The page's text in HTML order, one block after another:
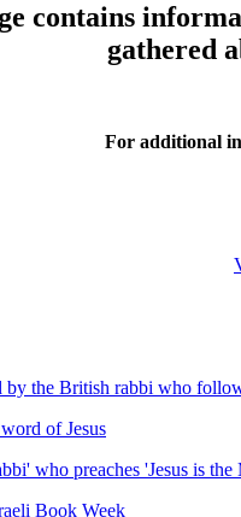
contains
gathered
For additional
by the British rabbi who
of Jesus
who preaches 'Jesus is the
Book Week